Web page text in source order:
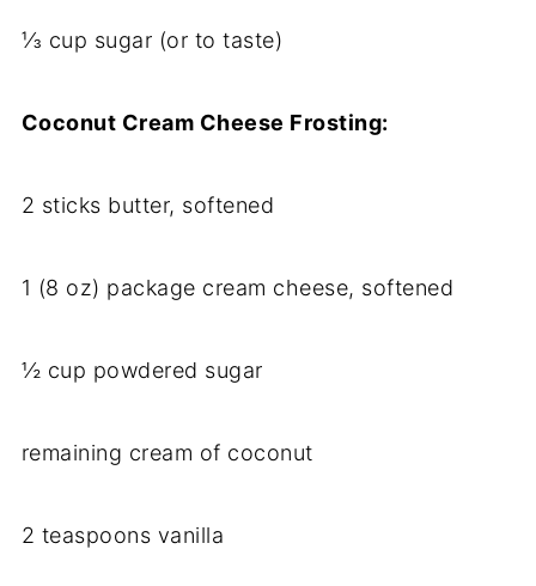
⅓ cup sugar (or to taste)
Coconut Cream Cheese Frosting:
2 sticks butter, softened
1 (8 oz) package cream cheese, softened
½ cup powdered sugar
remaining cream of coconut
2 teaspoons vanilla